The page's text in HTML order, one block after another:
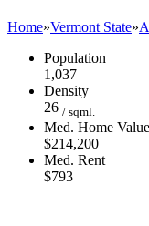
Home»Vermont State»
Population
1,037
Density
26 / sqml.
Med. Home Value
$214,200
Med. Rent
$793